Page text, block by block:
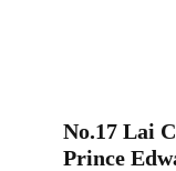
No.17 Lai
Prince